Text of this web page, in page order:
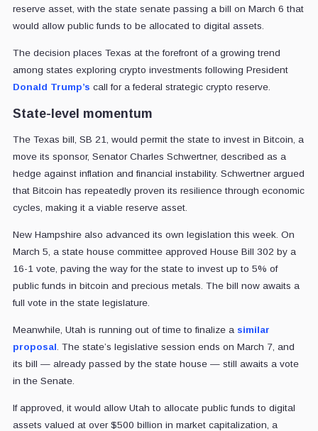
reserve asset, with the state senate passing a bill on March 6 that
would allow public funds to be allocated to digital assets.
The decision places Texas at the forefront of a growing trend
among states exploring crypto investments following President
Donald Trump’s call for a federal strategic crypto reserve.
State-level momentum
The Texas bill, SB 21, would permit the state to invest in Bitcoin, a
move its sponsor, Senator Charles Schwertner, described as a
hedge against inflation and financial instability. Schwertner argued
that Bitcoin has repeatedly proven its resilience through economic
cycles, making it a viable reserve asset.
New Hampshire also advanced its own legislation this week. On
March 5, a state house committee approved House Bill 302 by a
16-1 vote, paving the way for the state to invest up to 5% of
public funds in bitcoin and precious metals. The bill now awaits a
full vote in the state legislature.
Meanwhile, Utah is running out of time to finalize a similar
proposal . The state’s legislative session ends on March 7, and
its bill — already passed by the state house — still awaits a vote
in the Senate.
If approved, it would allow Utah to allocate public funds to digital
assets valued at over $500 billion in market capitalization, a